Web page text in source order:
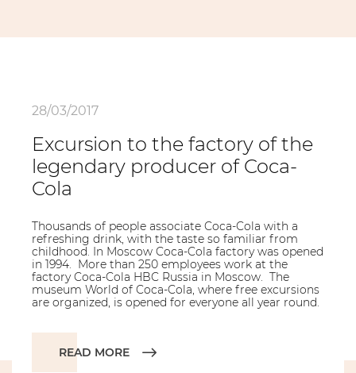
28/03/2017
Excursion to the factory of the
legendary producer of Coca-
Cola
Thousands of people associate Coca-Cola with a
refreshing drink, with the taste so familiar from
childhood. In Moscow Coca-Cola factory was opened
in 1994. More than 250 employees work at the
factory Coca-Cola HBC Russia in Moscow. The
museum World of Coca-Cola, where free excursions
are organized, is opened for everyone all year round.
READ MORE